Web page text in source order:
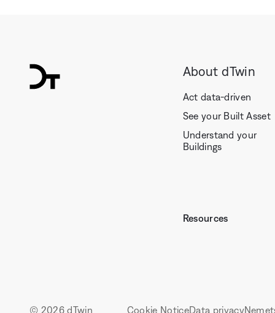
dTwin About dTwin
Act data-driven
See your Built Asset
Understand your
Buildings
Resources
Cookie NoticeData privacy
© 2026 dTwin